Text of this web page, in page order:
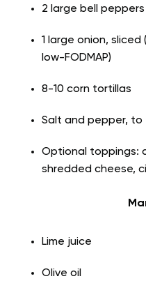
2 large bell peppers
1 large onion,
low-FODMAP)
8-10 corn tortillas
Salt and pepper,
Optional toppings:
shredded cheese,
Lime juice
Olive oil